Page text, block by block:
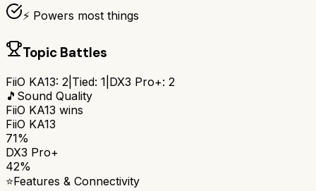
⚡ Powers most things
Topic Battles
FiiO KA13: 2 Tied: 1 DX3 Pro+: 2
🎵 Sound Quality
FiiO KA13 wins
FiiO KA13
71%
DX3 Pro+
42%
⭐Features & Connectivity